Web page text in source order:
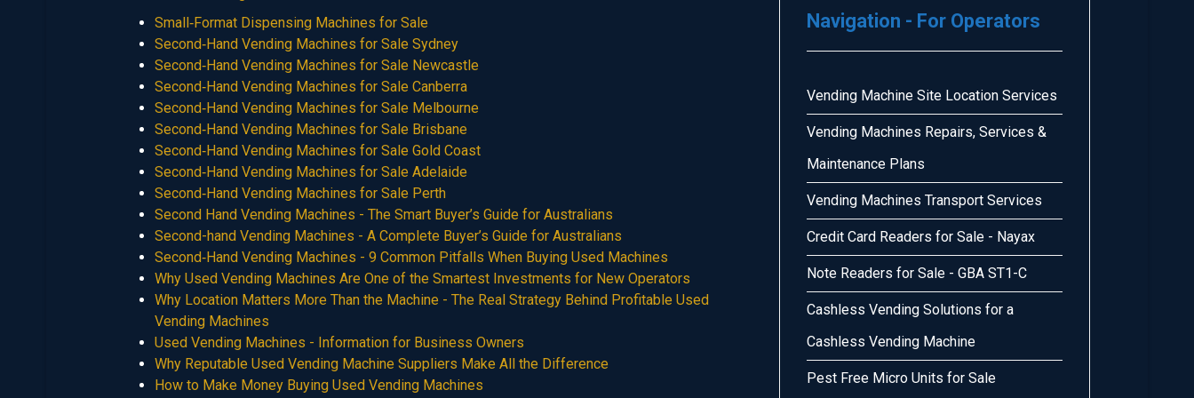
Small‑Format Dispensing Machines for Sale
Second‑Hand Vending Machines for Sale Sydney
Second‑Hand Vending Machines for Sale Newcastle
Second‑Hand Vending Machines for Sale Canberra
Second‑Hand Vending Machines for Sale Melbourne
Second‑Hand Vending Machines for Sale Brisbane
Second‑Hand Vending Machines for Sale Gold Coast
Second‑Hand Vending Machines for Sale Adelaide
Second‑Hand Vending Machines for Sale Perth
Second Hand Vending Machines - The Smart Buyer’s Guide for Australians
Second-hand Vending Machines - A Complete Buyer’s Guide for Australians
Second‑Hand Vending Machines - 9 Common Pitfalls When Buying Used Machines
Why Used Vending Machines Are One of the Smartest Investments for New Operators
Why Location Matters More Than the Machine - The Real Strategy Behind Profitable Used
Vending Machines
Used Vending Machines - Information for Business Owners
Why Reputable Used Vending Machine Suppliers Make All the Difference
How to Make Money Buying Used Vending Machines
Navigation - For Operators
Vending Machine Site Location Services
Vending Machines Repairs, Services &
Maintenance Plans
Vending Machines Transport Services
Credit Card Readers for Sale - Nayax
Note Readers for Sale - GBA ST1-C
Cashless Vending Solutions for a
Cashless Vending Machine
Pest Free Micro Units for Sale